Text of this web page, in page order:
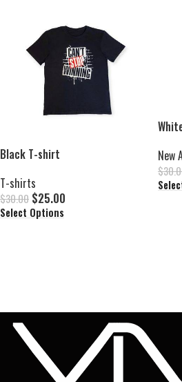
Black T-shirt
T-shirts
$30.00 $25.00
Select Options
New
$